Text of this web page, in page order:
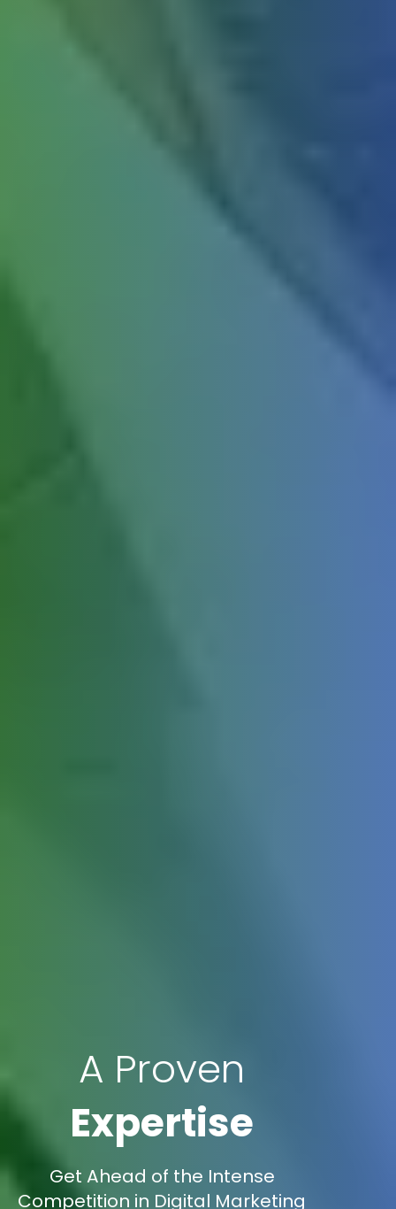
A Proven
Expertise
Get Ahead of the Intense
Competition in Digital Marketing